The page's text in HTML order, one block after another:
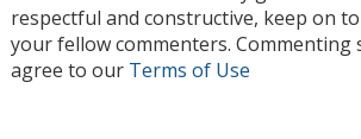
respectful and constructive, keep on
your fellow commenters. Commenting
agree to our Terms of Use